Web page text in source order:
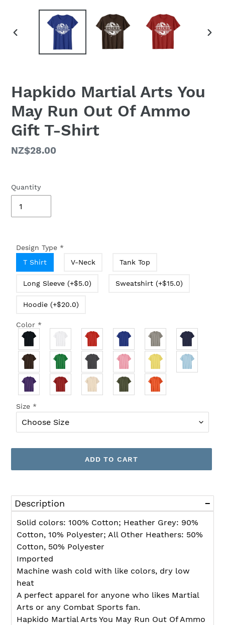
Hapkido Martial Arts You
May Run Out Of Ammo
Gift T-Shirt
Regular
NZ$28.00
Quantity
Design Type *
T Shirt
V-Neck Tank Top
Long Sleeve (+$5.0) Sweatshirt (+$15.0)
Hoodie (+$20.0)
Color *
Size *
ADD TO CART
product
to
your
Description
Solid colors: 100% Cotton; Heather Grey: 90%
Cotton, 10% Polyester; All Other Heathers: 50%
Cotton, 50% Polyester
Imported
Machine wash cold with like colors, dry low
heat
A perfect apparel for anyone who likes Martial
Arts or any Combat Sports fan.
Hapkido Martial Arts You May Run Out Of Ammo